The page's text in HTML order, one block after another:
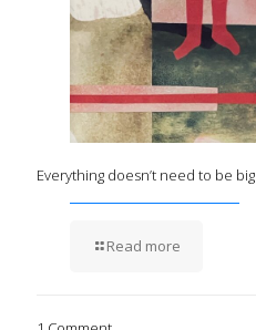
Everything doesn’t need to be big
Read more